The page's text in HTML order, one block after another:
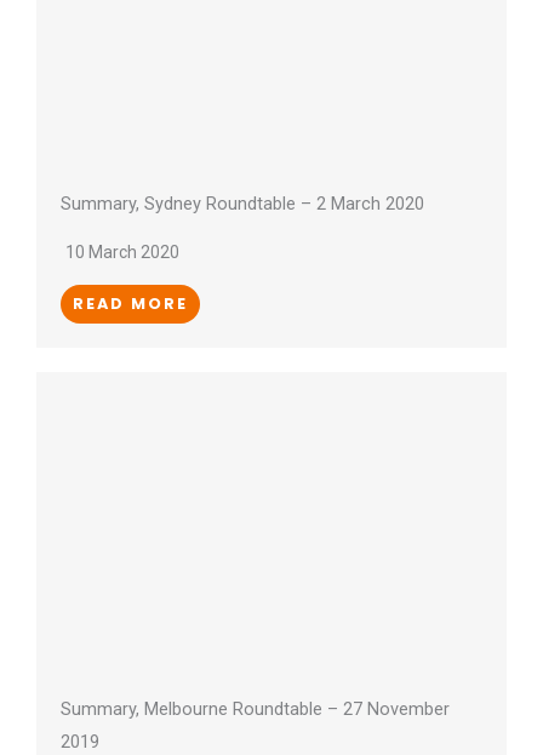
Summary, Sydney Roundtable – 2 March 2020
10 March 2020
READ MORE
Summary, Melbourne Roundtable – 27 November
2019